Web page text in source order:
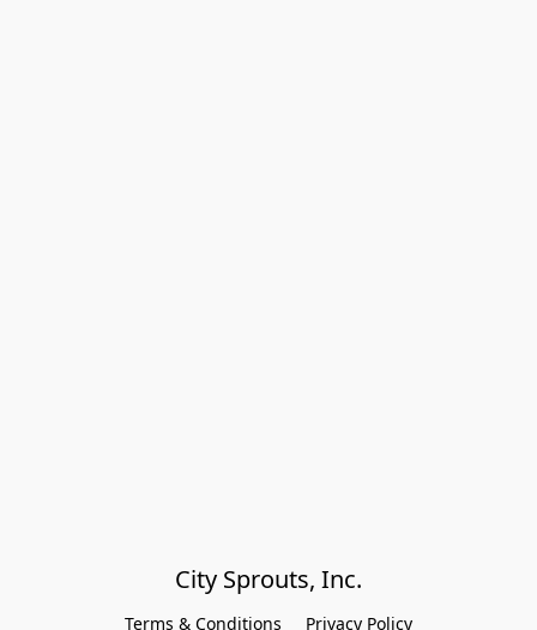
City Sprouts, Inc.
Terms & Conditions Privacy Policy